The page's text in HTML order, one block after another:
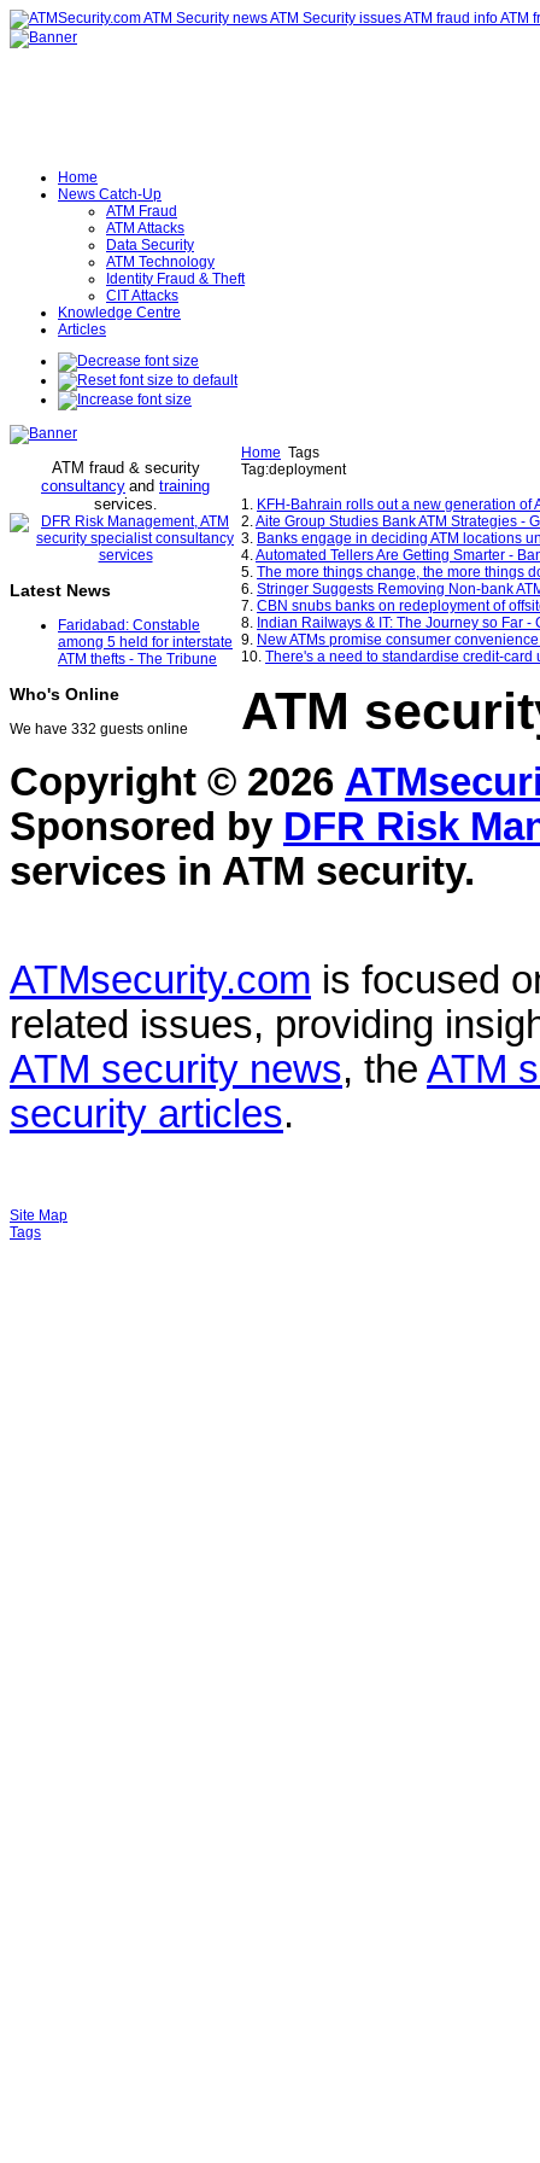
Home
News Catch-Up
ATM Fraud
ATM Attacks
Data Security
ATM Technology
Identity Fraud & Theft
CIT Attacks
Knowledge Centre
Articles
ATM fraud & security
consultancy and training
services.
Latest News
Faridabad: Constable
among 5 held for interstate
ATM thefts - The Tribune
Who's Online
We have 332 guests online
Home Tags
Tag:deployment
1. KFH-Bahrain rolls out a new generation of
2.Aite Group Studies Bank ATM Strategies -
3. Banks engage in deciding ATM locations
4.Automated Tellers Are Getting Smarter -
5. The more things change, the more things
6. Stringer Suggests Removing Non-bank
7. CBN snubs banks on redeployment of
8. Indian Railways & IT: The Journey so Far -
9. New ATMs promise consumer
10. There's a need to standardise credit-
ATM
Copyright © 2026
Sponsored by DFR Risk
services in ATM security.
ATMsecurity.com is focused
related issues, providing
ATM security news, the ATM
security articles.
Site Map
Tags